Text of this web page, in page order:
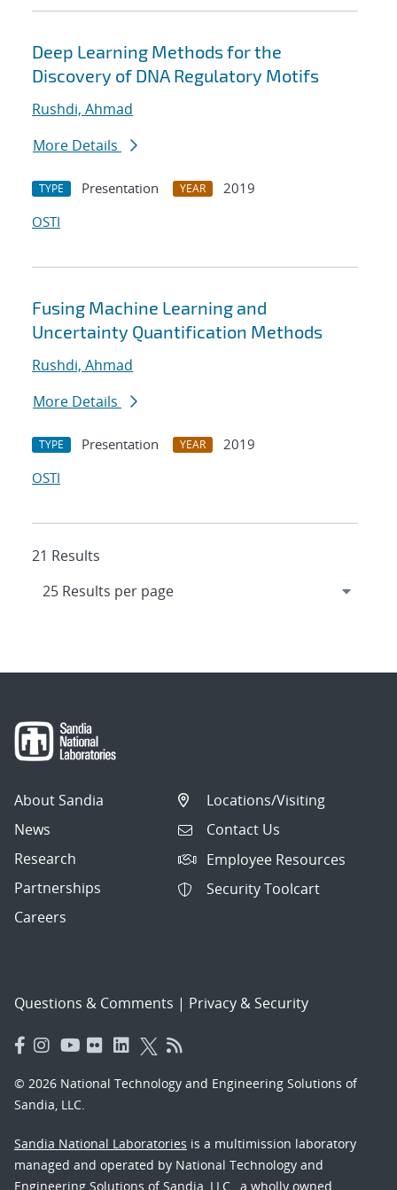
Deep Learning Methods for the
Discovery of DNA Regulatory Motifs
Rushdi, Ahmad
More Details
TYPE Presentation YEAR
2019
OSTI
Fusing Machine Learning and
Uncertainty Quantification Methods
Rushdi, Ahmad
More Details
TYPE Presentation YEAR
2019
OSTI
21 Results
About Sandia
News
Research
Partnerships
Careers
Locations/Visiting
Contact Us
Employee Resources
Security Toolcart
Questions & Comments | Privacy & Security
© 2026 National Technology and Engineering Solutions of
Sandia, LLC.
Sandia National Laboratories is a multimission laboratory
managed and operated by National Technology and
Engineering Solutions of Sandia, LLC., a wholly owned